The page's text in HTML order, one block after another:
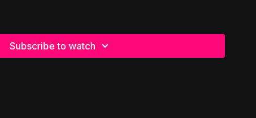
Subscribe to watch